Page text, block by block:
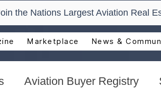
the Nations Largest Aviation Real
Marketplace News &
Aviation Buyer Registry